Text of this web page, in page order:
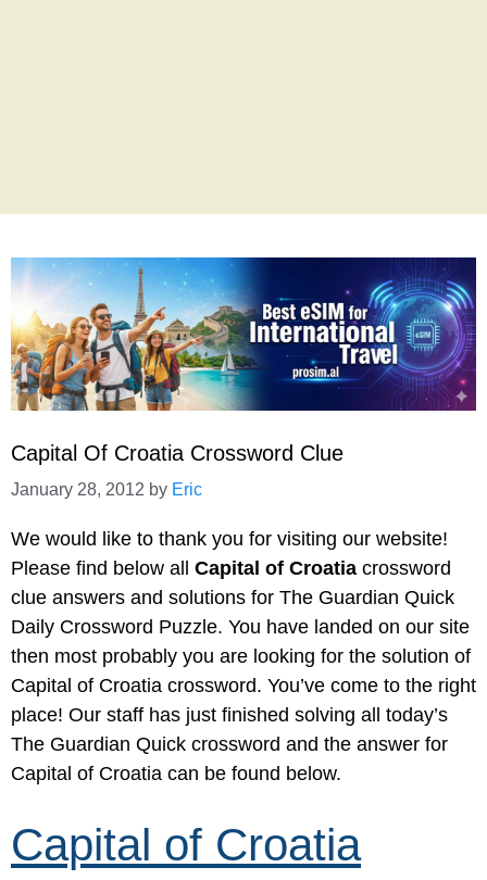
Capital Of Croatia Crossword Clue
January 28, 2012 by Eric
We would like to thank you for visiting our website!
Please find below all Capital of Croatia crossword
clue answers and solutions for The Guardian Quick
Daily Crossword Puzzle. You have landed on our site
then most probably you are looking for the solution of
Capital of Croatia crossword. You’ve come to the right
place! Our staff has just finished solving all today’s
The Guardian Quick crossword and the answer for
Capital of Croatia can be found below.
Capital of Croatia